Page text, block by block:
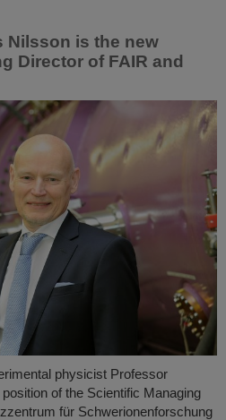
Nilsson is the new
Director of FAIR and
physicist Professor
of the Scientific Managing
für Schwerionenforschung